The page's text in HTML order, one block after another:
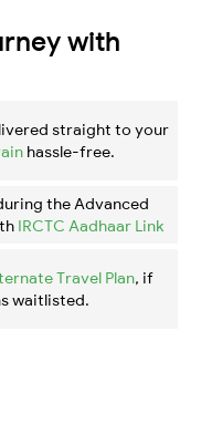
with
straight to your
hassle-free.
the Advanced
IRCTC Aadhaar Link
Travel Plan, if
waitlisted.